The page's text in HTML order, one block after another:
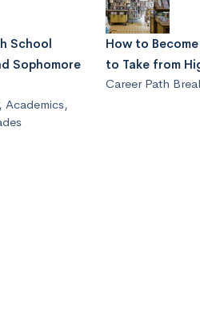
School
Sophomore
Academics,
How to
to Take from
Career Path